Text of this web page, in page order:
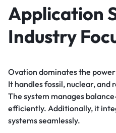
Application
Industry
Ovation dominates the
It handles fossil, nuclear, and
The system manages
efficiently. Additionally, it
systems seamlessly.